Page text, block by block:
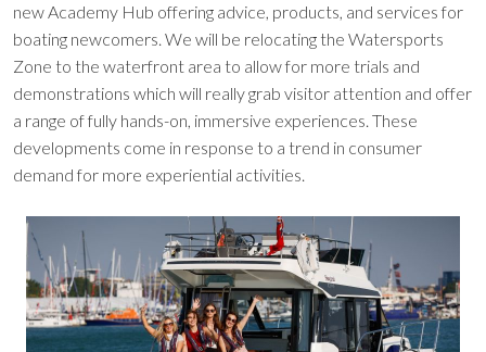
new Academy Hub offering advice, products, and services for
boating newcomers. We will be relocating the Watersports
Zone to the waterfront area to allow for more trials and
demonstrations which will really grab visitor attention and offer
a range of fully hands-on, immersive experiences. These
developments come in response to a trend in consumer
demand for more experiential activities.